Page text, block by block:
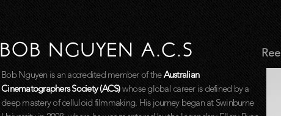
BOB NGUYEN A.C.S Reel
Bob Nguyen is an accredited member of theAustralian
Cinematographers Society (ACS)whose global career is defined by a
deep mastery of celluloid filmmaking. His journey began at Swinburne